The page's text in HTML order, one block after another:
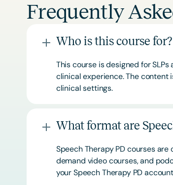
Frequently
Who is this course for?
This course is designed for
clinical experience. The
clinical settings.
What format are
Speech Therapy PD courses
demand video courses, and
your Speech Therapy PD